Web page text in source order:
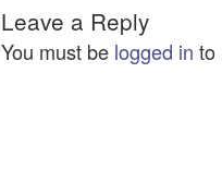
Leave a Reply
You must be logged in to